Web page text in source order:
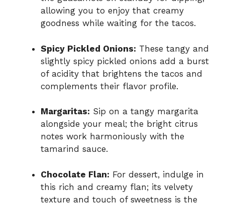
allowing you to enjoy that creamy
goodness while waiting for the tacos.
Spicy Pickled Onions: These tangy and
slightly spicy pickled onions add a burst
of acidity that brightens the tacos and
complements their flavor profile.
Margaritas: Sip on a tangy margarita
alongside your meal; the bright citrus
notes work harmoniously with the
tamarind sauce.
Chocolate Flan: For dessert, indulge in
this rich and creamy flan; its velvety
texture and touch of sweetness is the